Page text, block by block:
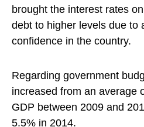
brought the interest rates
debt to higher levels due to
confidence in the country.
Regarding government
increased from an average
GDP between 2009 and
5.5% in 2014.